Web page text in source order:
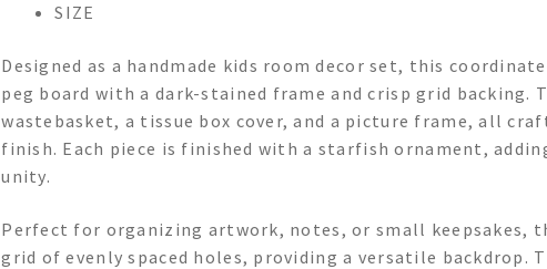
SIZE
Designed as a handmade kids room decor set, this
peg board with a dark-stained frame and crisp grid backing.
wastebasket, a tissue box cover, and a picture frame, all
finish. Each piece is finished with a starfish ornament,
unity.
Perfect for organizing artwork, notes, or small keepsakes,
grid of evenly spaced holes, providing a versatile backdrop.